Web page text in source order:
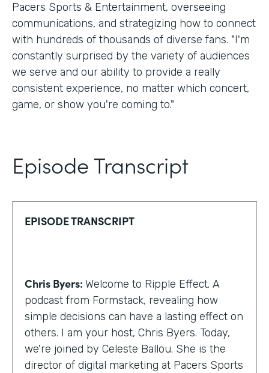
Pacers Sports & Entertainment, overseeing
communications, and strategizing how to connect
with hundreds of thousands of diverse fans. "I'm
constantly surprised by the variety of audiences
we serve and our ability to provide a really
consistent experience, no matter which concert,
game, or show you're coming to."
Episode Transcript
EPISODE TRANSCRIPT
Chris Byers: Welcome to Ripple Effect. A
podcast from Formstack, revealing how
simple decisions can have a lasting effect on
others. I am your host, Chris Byers. Today,
we're joined by Celeste Ballou. She is the
director of digital marketing at Pacers Sports